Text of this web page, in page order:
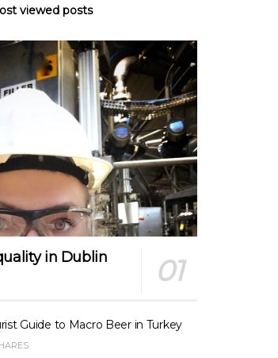
viewed posts
in Dublin
Guide to Macro Beer in Turkey